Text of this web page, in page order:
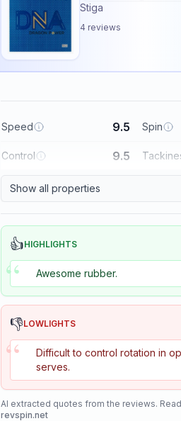
Stiga
4 reviews
Speed 9.5 Spin
Control 9.5
Show all properties
👍HIGHLIGHTS
“ Awesome rubber.
👎LOWLIGHTS
“
Difficult to control rotation in
serves.
AI extracted quotes from the reviews.
revspin.net